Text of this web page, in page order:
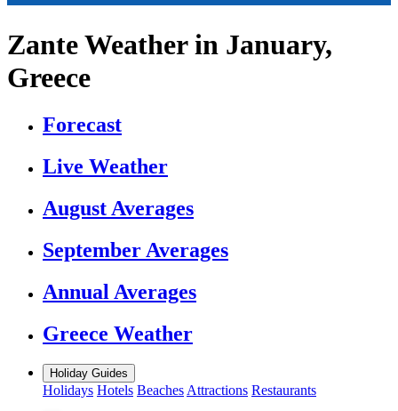
Zante Weather in January,
Greece
Forecast
Live Weather
August Averages
September Averages
Annual Averages
Greece Weather
Holiday Guides
Holidays Hotels Beaches Attractions Restaurants